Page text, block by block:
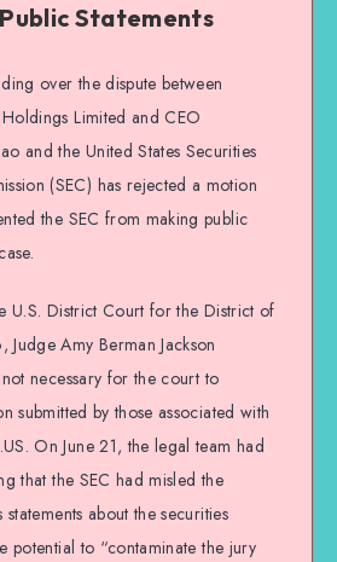
Statements
over the dispute between
Limited and CEO
and the United States Securities
(SEC) has rejected a motion
the SEC from making public
U.S. District Court for the District of
Judge Amy Berman Jackson
necessary for the court to
submitted by those associated with
On June 21, the legal team had
that the SEC had misled the
about the securities
potential to “contaminate the jury